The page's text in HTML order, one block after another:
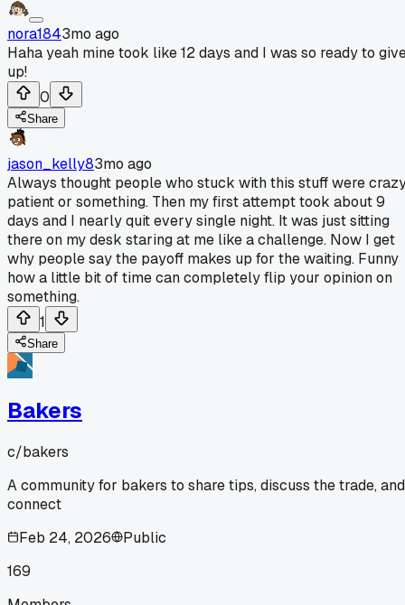
nora1843mo ago
Haha yeah mine took like 12 days and I was so ready to
up!
0
Share
jason_kelly83mo ago
Always thought people who stuck with this stuff were
patient or something. Then my first attempt took about 9
days and I nearly quit every single night. It was just sitting
there on my desk staring at me like a challenge. Now I get
why people say the payoff makes up for the waiting. Funny
how a little bit of time can completely flip your opinion on
something.
1
Share
Bakers
c/bakers
A community for bakers to share tips, discuss the trade, and
connect
Feb 24, 2026
Public
169